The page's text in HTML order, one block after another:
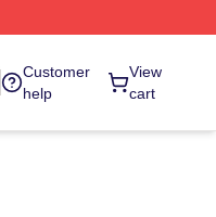
Customer
help
View
cart